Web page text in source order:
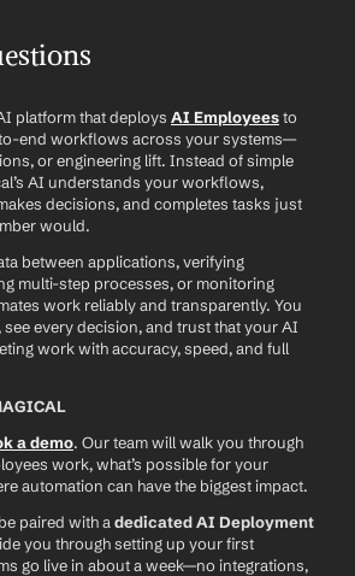
platform that deploys AI Employees to
end workflows across your systems—
or engineering lift. Instead of simple
AI understands your workflows,
decisions, and completes tasks just
would.
between applications, verifying
multi-step processes, or monitoring
work reliably and transparently. You
every decision, and trust that your AI
work with accuracy, speed, and full
a demo. Our team will walk you through
work, what’s possible for your
automation can have the biggest impact.
paired with a dedicated AI Deployment
you through setting up your first
go live in about a week—no integrations,